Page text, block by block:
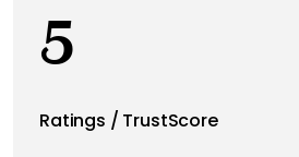
5
Ratings / TrustScore